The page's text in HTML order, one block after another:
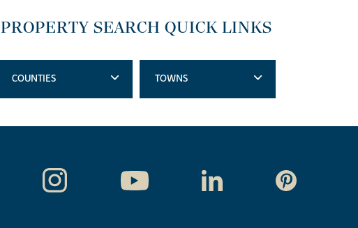
PROPERTY SEARCH QUICK LINKS
COUNTIES TOWNS